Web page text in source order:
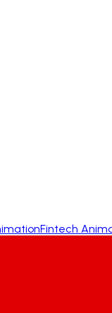
Fintech